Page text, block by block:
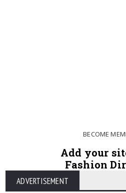
BECOME
Add your
Fashion
ADVERTISEMENT